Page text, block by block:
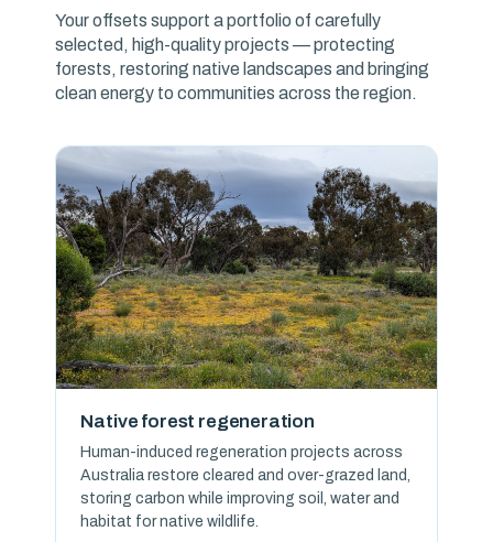
Your offsets support a portfolio of carefully
selected, high-quality projects — protecting
forests, restoring native landscapes and bringing
clean energy to communities across the region.
Native forest regeneration
Human-induced regeneration projects across
Australia restore cleared and over-grazed land,
storing carbon while improving soil, water and
habitat for native wildlife.